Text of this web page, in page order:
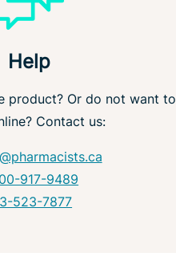
Help
product? Or do not want to
Contact us:
917-9489
523-7877